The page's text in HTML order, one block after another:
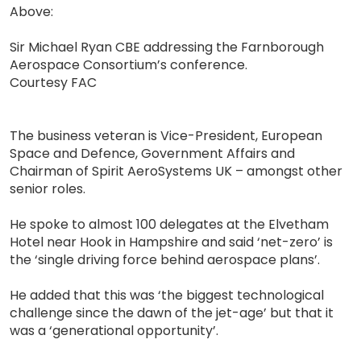
Above:
Sir Michael Ryan CBE addressing the Farnborough
Aerospace Consortium’s conference.
Courtesy FAC
The business veteran is Vice-President, European
Space and Defence, Government Affairs and
Chairman of Spirit AeroSystems UK – amongst other
senior roles.
He spoke to almost 100 delegates at the Elvetham
Hotel near Hook in Hampshire and said ‘net-zero’ is
the ‘single driving force behind aerospace plans’.
He added that this was ‘the biggest technological
challenge since the dawn of the jet-age’ but that it
was a ‘generational opportunity’.